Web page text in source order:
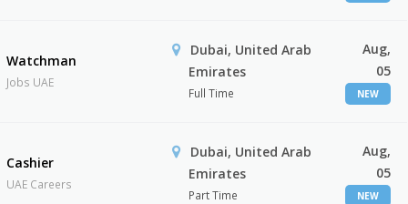
Watchman
Jobs UAE
Dubai, United Arab
Emirates
Full Time
Aug,
05
NEW
Cashier
UAE Careers
Dubai, United Arab
Emirates
Part Time
Aug,
05
NEW